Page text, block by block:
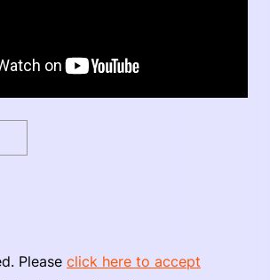
Please click here to accept